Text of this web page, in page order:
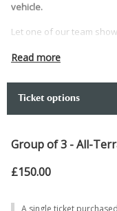
vehicle.
Let one of our team
around our sand dunes
participants can exit the
The step up to enter the
the sitting position you
approximately 30cm
Read more
Ticket options
Group of 3 - All-
£150.00
A single ticket